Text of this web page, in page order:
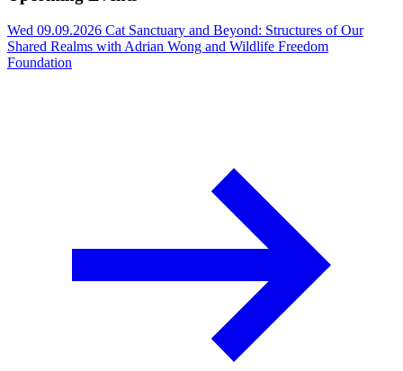
Wed 09.09.2026 Cat Sanctuary and Beyond: Structures of Our
Shared Realms with Adrian Wong and Wildlife Freedom
Foundation